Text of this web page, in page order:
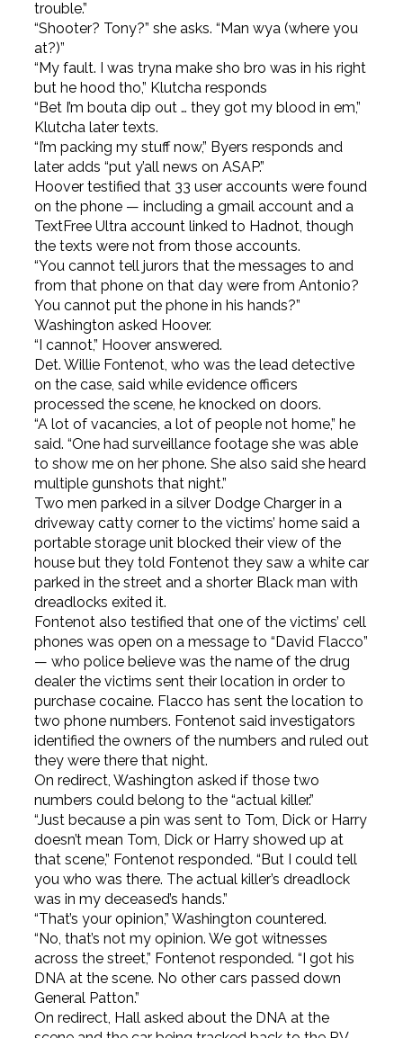
trouble.”
“Shooter? Tony?” she asks. “Man wya (where you
at?)”
“My fault. I was tryna make sho bro was in his right
but he hood tho,” Klutcha responds
“Bet I’m bouta dip out … they got my blood in em,”
Klutcha later texts.
“I’m packing my stuff now,” Byers responds and
later adds “put y’all news on ASAP.”
Hoover testified that 33 user accounts were found
on the phone — including a gmail account and a
TextFree Ultra account linked to Hadnot, though
the texts were not from those accounts.
“You cannot tell jurors that the messages to and
from that phone on that day were from Antonio?
You cannot put the phone in his hands?”
Washington asked Hoover.
“I cannot,” Hoover answered.
Det. Willie Fontenot, who was the lead detective
on the case, said while evidence officers
processed the scene, he knocked on doors.
“A lot of vacancies, a lot of people not home,” he
said. “One had surveillance footage she was able
to show me on her phone. She also said she heard
multiple gunshots that night.”
Two men parked in a silver Dodge Charger in a
driveway catty corner to the victims’ home said a
portable storage unit blocked their view of the
house but they told Fontenot they saw a white car
parked in the street and a shorter Black man with
dreadlocks exited it.
Fontenot also testified that one of the victims’ cell
phones was open on a message to “David Flacco”
— who police believe was the name of the drug
dealer the victims sent their location in order to
purchase cocaine. Flacco has sent the location to
two phone numbers. Fontenot said investigators
identified the owners of the numbers and ruled out
they were there that night.
On redirect, Washington asked if those two
numbers could belong to the “actual killer.”
“Just because a pin was sent to Tom, Dick or Harry
doesn’t mean Tom, Dick or Harry showed up at
that scene,” Fontenot responded. “But I could tell
you who was there. The actual killer’s dreadlock
was in my deceased’s hands.”
“That’s your opinion,” Washington countered.
“No, that’s not my opinion. We got witnesses
across the street,” Fontenot responded. “I got his
DNA at the scene. No other cars passed down
General Patton.”
On redirect, Hall asked about the DNA at the